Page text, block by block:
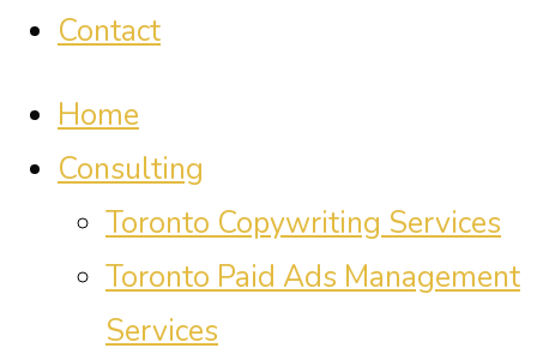
Contact
Home
Consulting
Toronto Copywriting Services
Toronto Paid Ads Management
Services